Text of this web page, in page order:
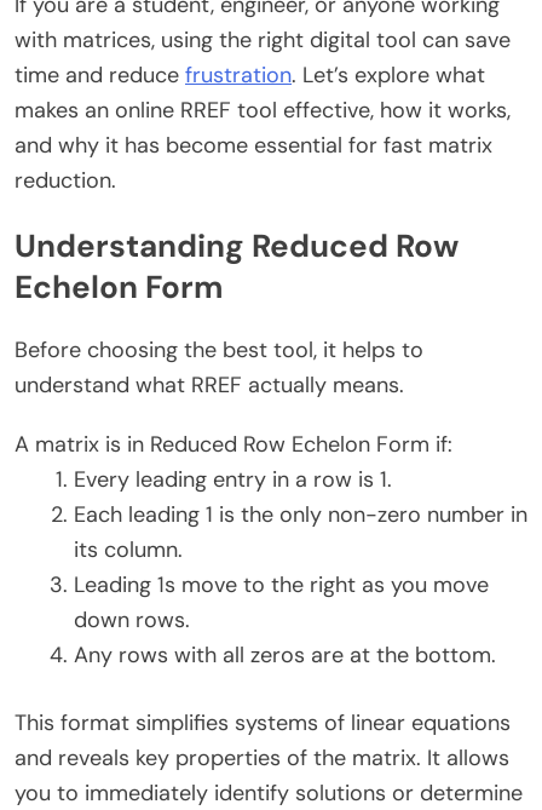
with matrices, using the right digital tool can save
time and reduce frustration. Let’s explore what
makes an online RREF tool effective, how it works,
and why it has become essential for fast matrix
reduction.
Understanding Reduced Row
Echelon Form
Before choosing the best tool, it helps to
understand what RREF actually means.
A matrix is in Reduced Row Echelon Form if:
Every leading entry in a row is 1.
Each leading 1 is the only non-zero number in
its column.
Leading 1s move to the right as you move
down rows.
Any rows with all zeros are at the bottom.
This format simplifies systems of linear equations
and reveals key properties of the matrix. It allows
you to immediately identify solutions or determine